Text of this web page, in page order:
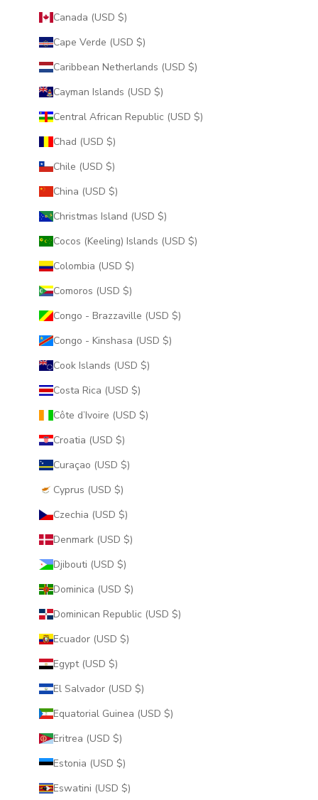
Canada (USD $)
Cape Verde (USD $)
Caribbean Netherlands (USD $)
Cayman Islands (USD $)
Central African Republic (USD $)
Chad (USD $)
Chile (USD $)
China (USD $)
Christmas Island (USD $)
Cocos (Keeling) Islands (USD $)
Colombia (USD $)
Comoros (USD $)
Congo - Brazzaville (USD $)
Congo - Kinshasa (USD $)
Cook Islands (USD $)
Costa Rica (USD $)
Côte d’Ivoire (USD $)
Croatia (USD $)
Curaçao (USD $)
Cyprus (USD $)
Czechia (USD $)
Denmark (USD $)
Djibouti (USD $)
Dominica (USD $)
Dominican Republic (USD $)
Ecuador (USD $)
Egypt (USD $)
El Salvador (USD $)
Equatorial Guinea (USD $)
Eritrea (USD $)
Estonia (USD $)
Eswatini (USD $)